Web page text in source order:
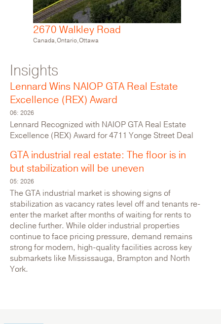
2670 Walkley Road
For Lease: Industrial
640 Petrolia Road
Canada,Ontario,Toronto,North York
For Lease: Industrial
Insights
Lennard Wins NAIOP GTA Real Estate
Excellence (REX) Award
06: 2026
Lennard Recognized with NAIOP GTA Real Estate
Excellence (REX) Award for 4711 Yonge Street Deal
GTA industrial real estate: The floor is in
but stabilization will be uneven
05: 2026
The GTA industrial market is showing signs of
stabilization as vacancy rates level off and tenants re-
enter the market after months of waiting for rents to
decline further. While older industrial properties
continue to face pricing pressure, demand remains
strong for modern, high-quality facilities across key
submarkets like Mississauga, Brampton and North
York.